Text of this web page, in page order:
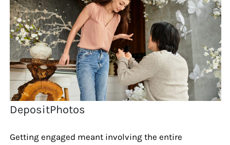
DepositPhotos
Getting engaged meant involving the entire